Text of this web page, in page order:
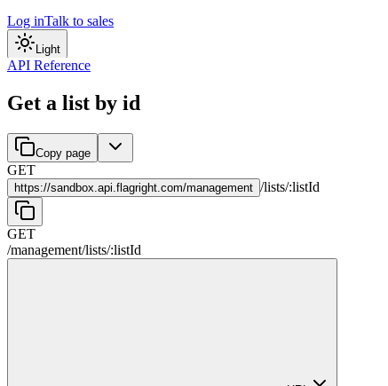
Log inTalk to sales
Light
API Reference
Get a list by id
Copy page
GET
https://sandbox.api.flagright.com/management /lists/:listId
GET
/management/lists/:listId